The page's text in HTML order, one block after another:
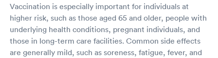
Vaccination is especially important for individuals at
higher risk, such as those aged 65 and older, people with
underlying health conditions, pregnant individuals, and
those in long-term care facilities. Common side effects
are generally mild, such as soreness, fatigue, fever, and